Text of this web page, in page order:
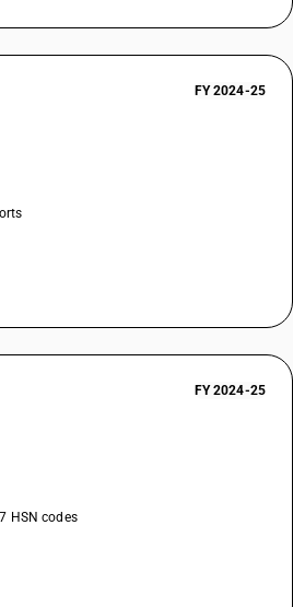
FY 2024-25
FY 2024-25
HSN codes